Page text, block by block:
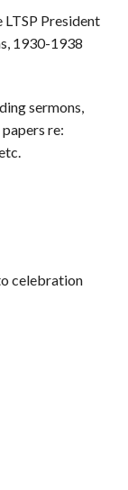
President
1930-1938
sermons,
re:
celebration